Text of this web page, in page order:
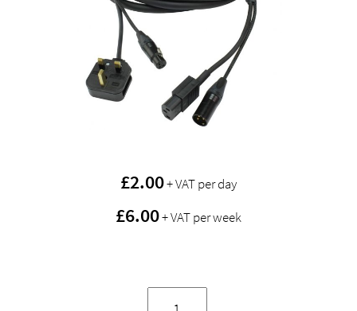
£2.00+ VAT per day
£6.00+ VAT per week
13-